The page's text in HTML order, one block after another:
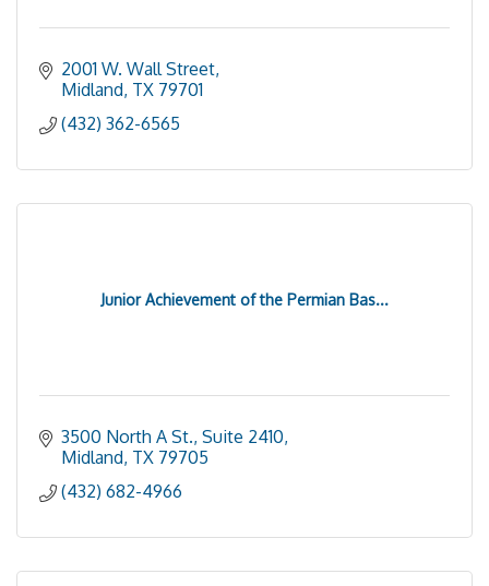
2001 W. Wall Street
Midland TX 79701
(432) 362-6565
Junior Achievement of the Permian Bas...
3500 North A St., Suite 2410
Midland TX 79705
(432) 682-4966